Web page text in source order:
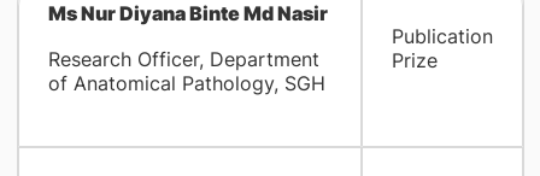
Ms Nur Diyana Binte Md Nasir
Research Officer, Department
of Anatomical Pathology, SGH
Publication
Prize